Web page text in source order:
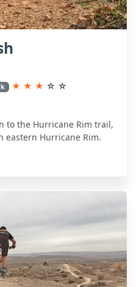
★ ★ ★ ☆ ☆
to the Hurricane Rim trail,
eastern Hurricane Rim.